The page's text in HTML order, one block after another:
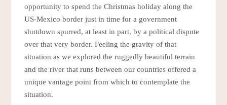
opportunity to spend the Christmas holiday along the
US-Mexico border just in time for a government
shutdown spurred, at least in part, by a political dispute
over that very border. Feeling the gravity of that
situation as we explored the ruggedly beautiful terrain
and the river that runs between our countries offered a
unique vantage point from which to contemplate the
situation.